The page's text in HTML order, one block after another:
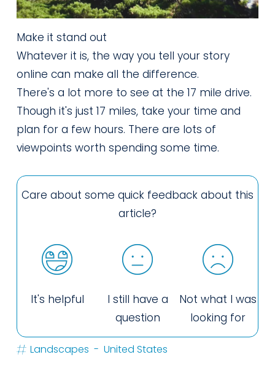
Make it stand out
Whatever it is, the way you tell your story
online can make all the difference.
There's a lot more to see at the 17 mile drive.
Though it's just 17 miles, take your time and
plan for a few hours. There are lots of
viewpoints worth spending some time.
Care about some quick feedback about this
article?
It's helpful
I still have a
question
Not what I was
looking for
Landscapes United States